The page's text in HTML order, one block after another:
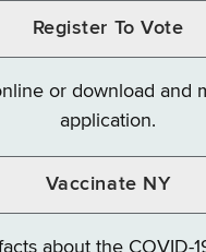
Finance
X
Register To Vote
or download and
application.
Vaccinate NY
about the COVID-